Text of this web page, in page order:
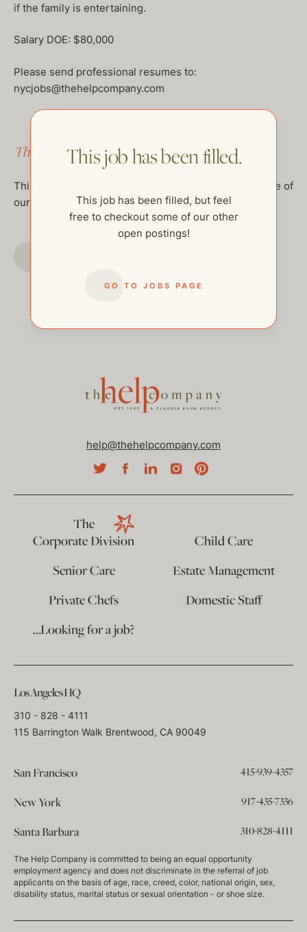
if the family is entertaining.
Salary DOE: $80,000
Please send professional resumes to:
nycjobs@thehelpcompany.com
This job has been filled.
This job has been filled, but feel free to checkout some of
our other open postings!
This job has been filled.
This job has been filled, but feel
free to checkout some of our other
open postings!
GO TO JOBS PAGE
help@thehelpcompany.com
The
Corporate Division
Child Care
Senior Care
Estate Management
Private Chefs
Domestic Staff
…Looking for a job?
Los Angeles HQ
310 - 828 - 4111
115 Barrington Walk Brentwood, CA 90049
San Francisco 415-939-4357
New York 917-435-7336
Santa Barbara 310-828-4111
The Help Company is committed to being an equal opportunity
employment agency and does not discriminate in the referral of job
applicants on the basis of age, race, creed, color, national origin, sex,
disability status, marital status or sexual orientation - or shoe size.